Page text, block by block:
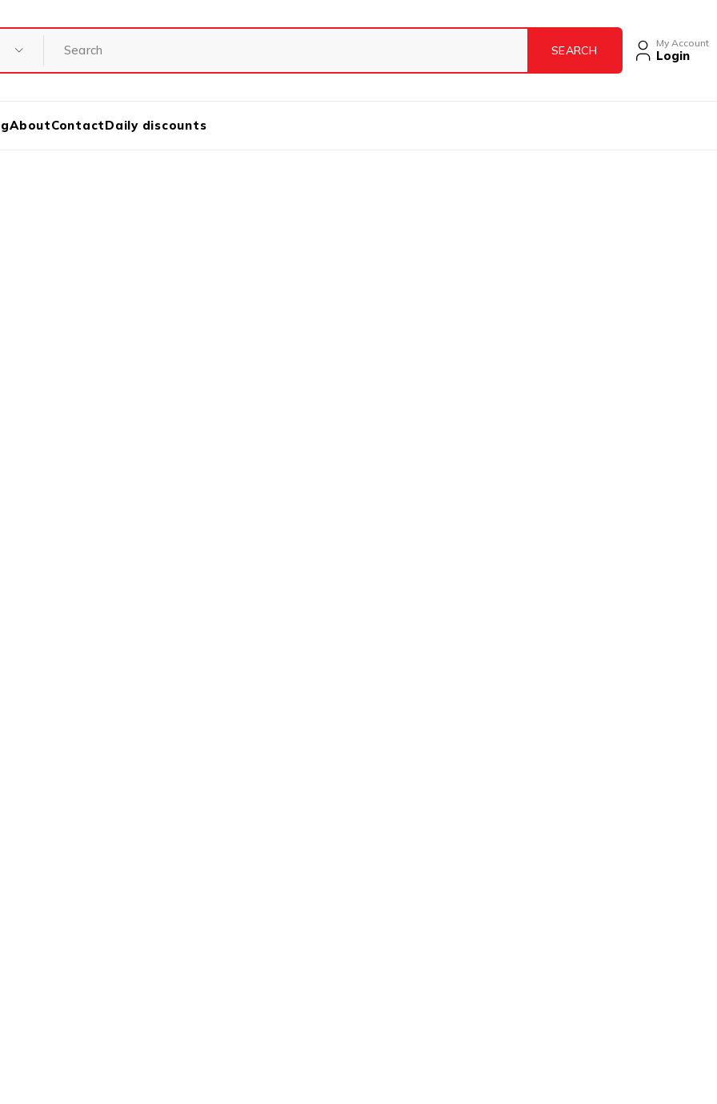
My Account
Login
AboutContactDaily discounts